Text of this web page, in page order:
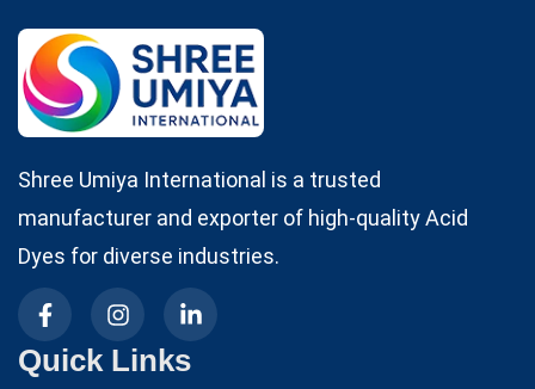
Shree Umiya International is a trusted
manufacturer and exporter of high-quality Acid
Dyes for diverse industries.
Quick Links